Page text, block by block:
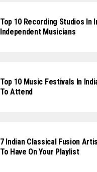
Top 10 Recording Studios In
Independent Musicians
Top 10 Music Festivals In
To Attend
7 Indian Classical Fusion
To Have On Your Playlist